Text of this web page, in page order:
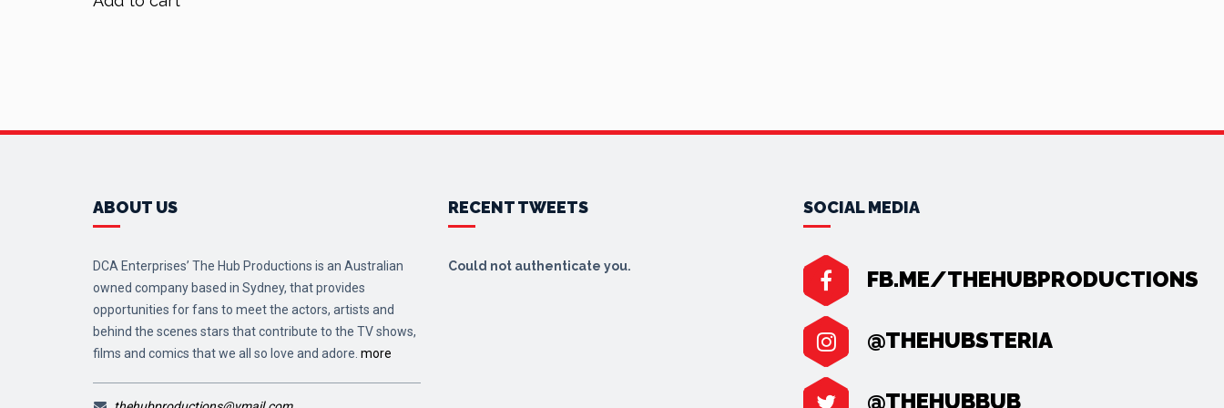
$90.00.
ABOUT US
DCA Enterprises’ The Hub Productions is an Australian
owned company based in Sydney, that provides
opportunities for fans to meet the actors, artists and
behind the scenes stars that contribute to the TV shows,
films and comics that we all so love and adore. more
RECENT TWEETS
Could not authenticate you.
SOCIAL MEDIA
FB.ME/THEHUBPRODUCTIONS
@THEHUBSTERIA
@THEHUBBUB